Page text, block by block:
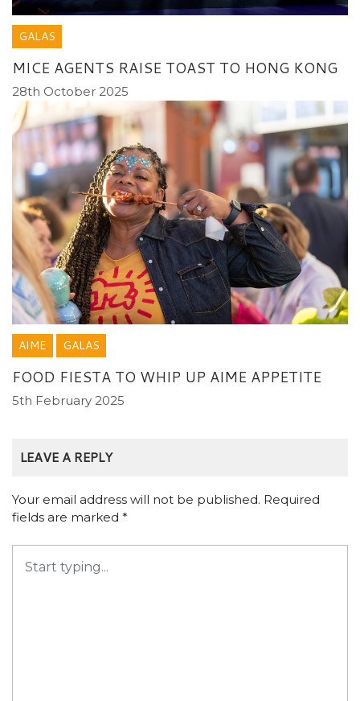
GALAS
MICE AGENTS RAISE TOAST TO HONG KONG
28th October 2025
AIME GALAS
FOOD FIESTA TO WHIP UP AIME APPETITE
5th February 2025
LEAVE A REPLY
Your email address will not be published. Required
fields are marked *